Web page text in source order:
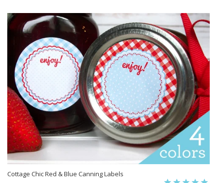
Cottage Chic Red & Blue Canning Labels